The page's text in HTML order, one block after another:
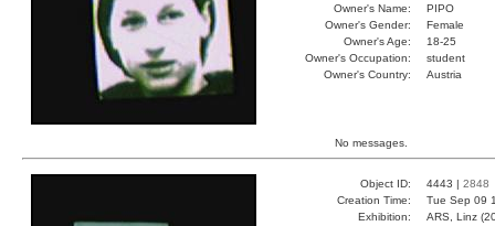
Owner's Name:
PIPO
Owner's Gender:
Female
Owner's Age:
18-25
Owner's Occupation:
student
Owner's Country:
Austria
No messages.
Object ID: 4443 | 2848
Creation Time:
Tue Sep 09
Exhibition:
ARS, Linz